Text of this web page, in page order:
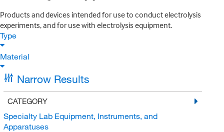
Products and devices intended for use to conduct electrolysis
experiments, and for use with electrolysis equipment.
Type
Material
Narrow Results
CATEGORY
Specialty Lab Equipment, Instruments, and
Apparatuses